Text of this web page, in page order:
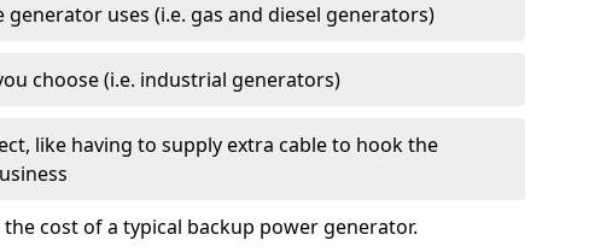
uses (i.e. gas and diesel generators)
choose (i.e. industrial generators)
like having to supply extra cable to hook the
cost of a typical backup power generator.